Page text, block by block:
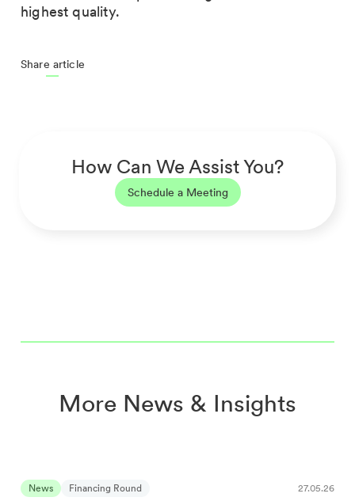
highest quality.
Share article
How Can We Assist You?
Schedule a Meeting
More News & Insights
News Financing Round 27.05.26